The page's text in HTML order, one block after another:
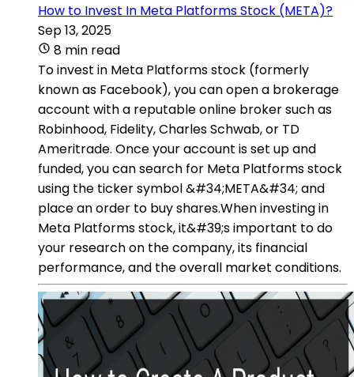
How to Invest In Meta Platforms Stock (META)?
Sep 13, 2025
8 min read
To invest in Meta Platforms stock (formerly
known as Facebook), you can open a brokerage
account with a reputable online broker such as
Robinhood, Fidelity, Charles Schwab, or TD
Ameritrade. Once your account is set up and
funded, you can search for Meta Platforms stock
using the ticker symbol &#34;META&#34; and
place an order to buy shares.When investing in
Meta Platforms stock, it&#39;s important to do
your research on the company, its financial
performance, and the overall market conditions.